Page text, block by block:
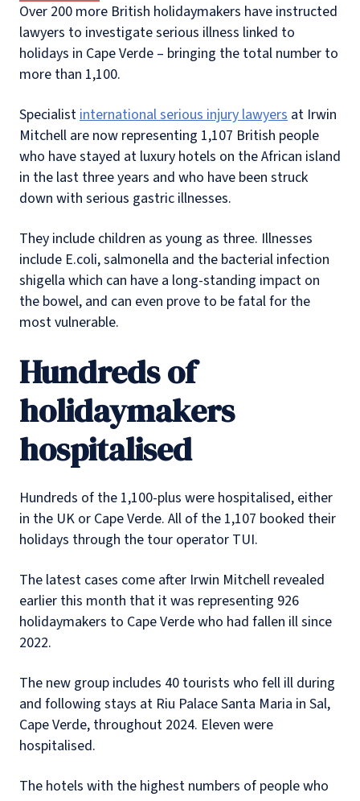
Over 200 more British holidaymakers have instructed
lawyers to investigate serious illness linked to
holidays in Cape Verde – bringing the total number to
more than 1,100.
Specialist international serious injury lawyers at Irwin
Mitchell are now representing 1,107 British people
who have stayed at luxury hotels on the African island
in the last three years and who have been struck
down with serious gastric illnesses.
They include children as young as three. Illnesses
include E.coli, salmonella and the bacterial infection
shigella which can have a long-standing impact on
the bowel, and can even prove to be fatal for the
most vulnerable.
Hundreds of
holidaymakers
hospitalised
Hundreds of the 1,100-plus were hospitalised, either
in the UK or Cape Verde. All of the 1,107 booked their
holidays through the tour operator TUI.
The latest cases come after Irwin Mitchell revealed
earlier this month that it was representing 926
holidaymakers to Cape Verde who had fallen ill since
2022.
The new group includes 40 tourists who fell ill during
and following stays at Riu Palace Santa Maria in Sal,
Cape Verde, throughout 2024. Eleven were
hospitalised.
The hotels with the highest numbers of people who